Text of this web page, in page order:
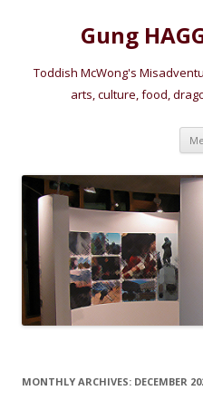
Gung
Toddish McWong's
arts, culture, food,
MONTHLY ARCHIVES: DECEMBER